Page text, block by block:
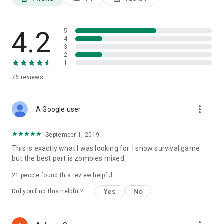
4.2
76 reviews
5
4
3
2
1
A Google user more_vert
September 1, 2019
This is exactly what I was looking for. I snow survival game
but the best part is zombies mixed
21 people found this review helpful
Did you find this helpful? Yes No